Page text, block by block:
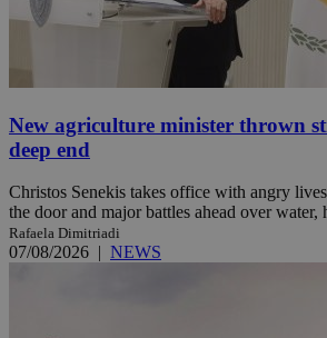
New agriculture minister thrown
deep end
Christos Senekis takes office with angry
the door and major battles ahead over water,
Rafaela Dimitriadi
07/08/2026 | NEWS